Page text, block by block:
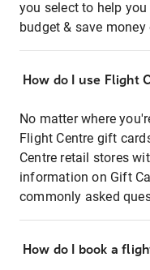
you select to help
budget & save
How do I use Flight
No matter where
Flight Centre gift
Centre retail stores
information on Gift
commonly asked
How do I book a